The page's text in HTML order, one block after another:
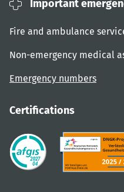
Important
Fire and ambulance
Non-emergency medical
Emergency numbers
Certifications